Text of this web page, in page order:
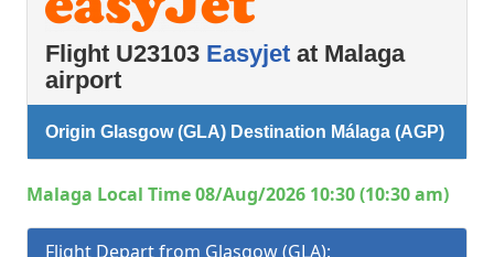
Flight U23103 Easyjet at Malaga
airport
Origin Glasgow (GLA) Destination Málaga (AGP)
Malaga Local Time 08/Aug/2026 10:30 (10:30 am)
Flight Depart from Glasgow (GLA):